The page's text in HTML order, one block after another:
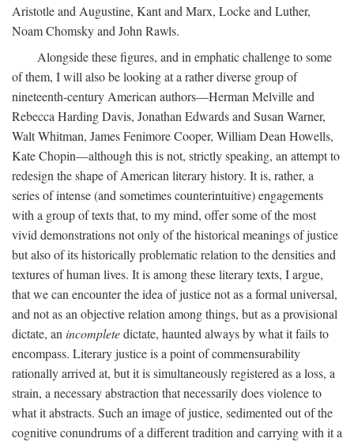
Aristotle and Augustine, Kant and Marx, Locke and Luther,
Noam Chomsky and John Rawls.
Alongside these figures, and in emphatic challenge to some
of them, I will also be looking at a rather diverse group of
nineteenth-century American authors—Herman Melville and
Rebecca Harding Davis, Jonathan Edwards and Susan Warner,
Walt Whitman, James Fenimore Cooper, William Dean Howells,
Kate Chopin—although this is not, strictly speaking, an attempt to
redesign the shape of American literary history. It is, rather, a
series of intense (and sometimes counterintuitive) engagements
with a group of texts that, to my mind, offer some of the most
vivid demonstrations not only of the historical meanings of justice
but also of its historically problematic relation to the densities and
textures of human lives. It is among these literary texts, I argue,
that we can encounter the idea of justice not as a formal universal,
and not as an objective relation among things, but as a provisional
dictate, an incompletedictate, haunted always by what it fails to
encompass. Literary justice is a point of commensurability
rationally arrived at, but it is simultaneously registered as a loss, a
strain, a necessary abstraction that necessarily does violence to
what it abstracts. Such an image of justice, sedimented out of the
cognitive conundrums of a different tradition and carrying with it a